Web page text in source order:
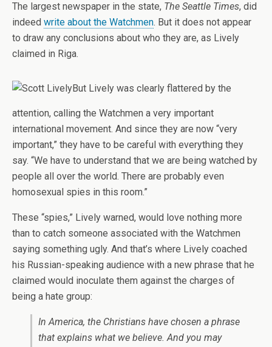
The largest newspaper in the state, The Seattle Times, did
indeed write about the Watchmen. But it does not appear
to draw any conclusions about who they are, as Lively
claimed in Riga.
But Lively was clearly flattered by the
attention, calling the Watchmen a very important
international movement. And since they are now “very
important,” they have to be careful with everything they
say. “We have to understand that we are being watched by
people all over the world. There are probably even
homosexual spies in this room.”
These “spies,” Lively warned, would love nothing more
than to catch someone associated with the Watchmen
saying something ugly. And that’s where Lively coached
his Russian-speaking audience with a new phrase that he
claimed would inoculate them against the charges of
being a hate group:
In America, the Christians have chosen a phrase
that explains what we believe. And you may